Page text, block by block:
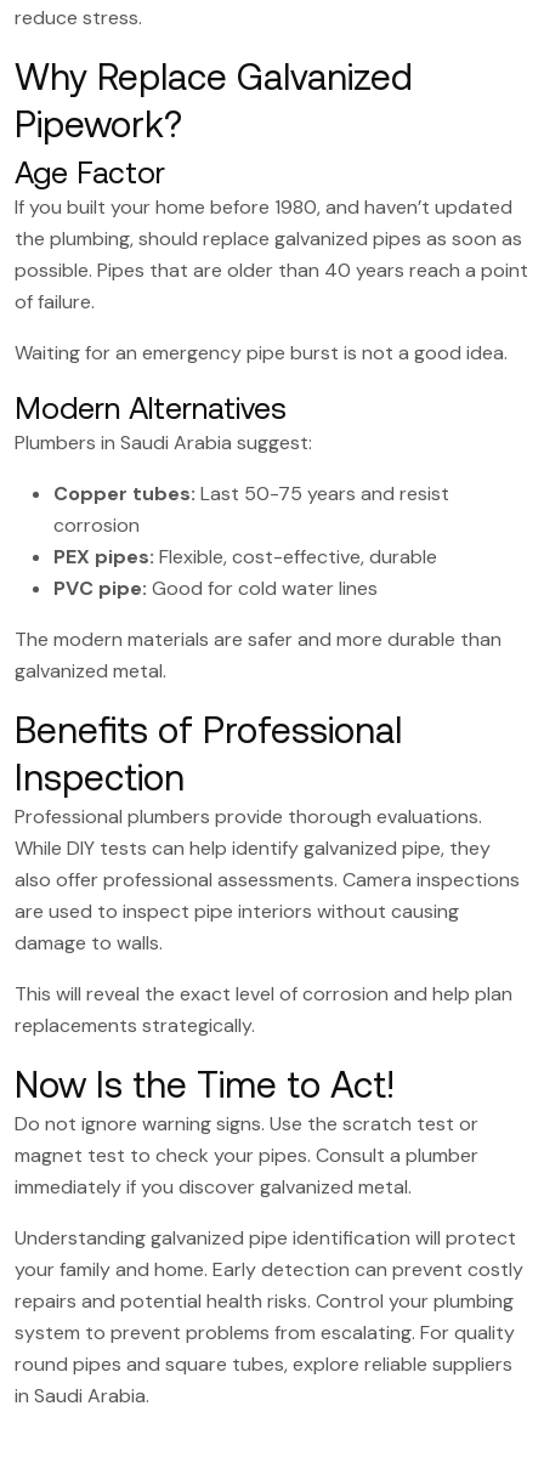
reduce stress.
Why Replace Galvanized
Pipework?
Age Factor
If you built your home before 1980, and haven’t updated
the plumbing, should replace galvanized pipes as soon as
possible. Pipes that are older than 40 years reach a point
of failure.
Waiting for an emergency pipe burst is not a good idea.
Modern Alternatives
Plumbers in Saudi Arabia suggest:
Copper tubes: Last 50-75 years and resist
corrosion
PEX pipes: Flexible, cost-effective, durable
PVC pipe: Good for cold water lines
The modern materials are safer and more durable than
galvanized metal.
Benefits of Professional
Inspection
Professional plumbers provide thorough evaluations.
While DIY tests can help identify galvanized pipe, they
also offer professional assessments. Camera inspections
are used to inspect pipe interiors without causing
damage to walls.
This will reveal the exact level of corrosion and help plan
replacements strategically.
Now Is the Time to Act!
Do not ignore warning signs. Use the scratch test or
magnet test to check your pipes. Consult a plumber
immediately if you discover galvanized metal.
Understanding galvanized pipe identification will protect
your family and home. Early detection can prevent costly
repairs and potential health risks. Control your plumbing
system to prevent problems from escalating. For quality
round pipes and square tubes, explore reliable suppliers
in Saudi Arabia.